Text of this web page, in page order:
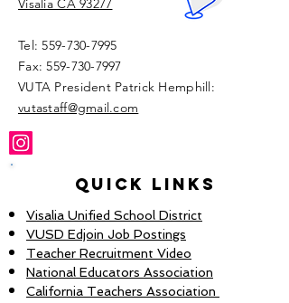
Visalia CA 93277
Tel:559-730-7995
Fax:559-730-7997
VUTA President Patrick Hemphill:​
vutastaff@gmail.com
Quick Links
Visalia Unified School District
VUSD Edjoin Job Postings
Teacher Recruitment Video
National Educators Association
California Teachers Association